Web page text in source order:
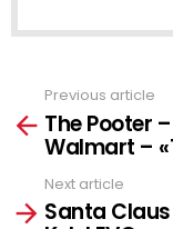
more
Previous article
The Pooter
Walmart –
Next article
Santa Claus